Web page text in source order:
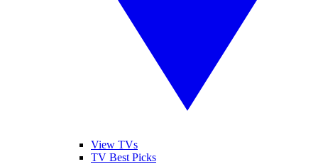
View TVs
TV Best Picks